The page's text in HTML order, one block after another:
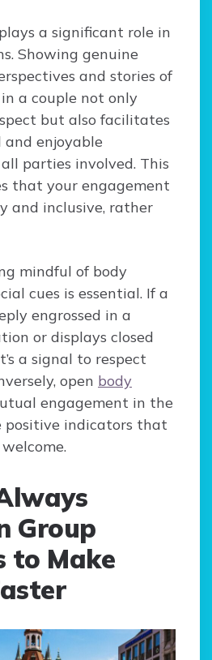
plays a significant role in
Showing genuine
and stories of
a couple not only
but also facilitates
and enjoyable
parties involved. This
that your engagement
and inclusive, rather
mindful of body
cues is essential. If a
engrossed in a
or displays closed
a signal to respect
open body
engagement in the
positive indicators that
Group
to Make